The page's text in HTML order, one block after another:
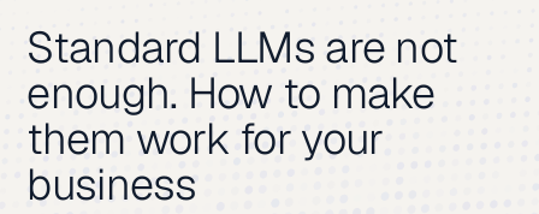
Standard LLMs are not
enough. How to make
them work for your
business